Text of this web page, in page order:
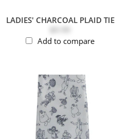
LADIES' CHARCOAL PLAID TIE
Add to compare